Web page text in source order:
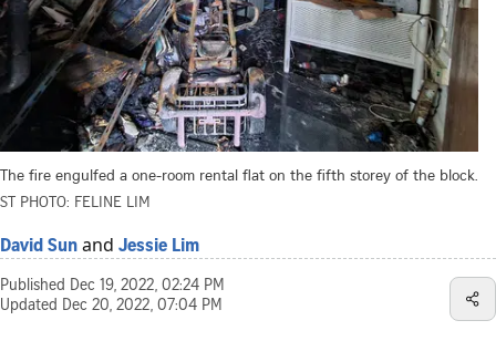
The fire engulfed a one-room rental flat on the fifth storey of the block.
ST PHOTO: FELINE LIM
David Sun and Jessie Lim
Published Dec 19, 2022, 02:24 PM
Updated Dec 20, 2022, 07:04 PM